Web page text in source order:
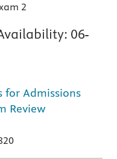
2
06-
for Admissions
Review